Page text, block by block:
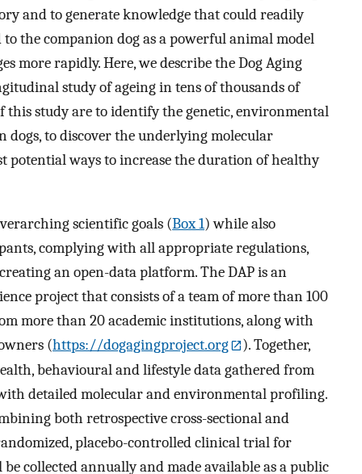
and to generate knowledge that could readily
the companion dog as a powerful animal model
more rapidly. Here, we describe the Dog Aging
study of ageing in tens of thousands of
this study are to identify the genetic, environmental
to discover the underlying molecular
potential ways to increase the duration of healthy
scientific goals (Box 1) while also
complying with all appropriate regulations,
an open-data platform. The DAP is an
project that consists of a team of more than 100
more than 20 academic institutions, along with
(https://dogagingproject.org
). Together,
behavioural and lifestyle data gathered from
detailed molecular and environmental profiling.
both retrospective cross-sectional and
placebo-controlled clinical trial for
collected annually and made available as a public